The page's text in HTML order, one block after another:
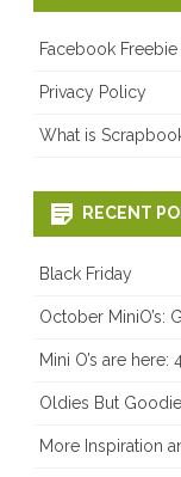
Facebook Freebie
Privacy Policy
What is
RECENT
Black Friday
October MiniO’s:
Mini O’s are
Oldies But
More Inspiration